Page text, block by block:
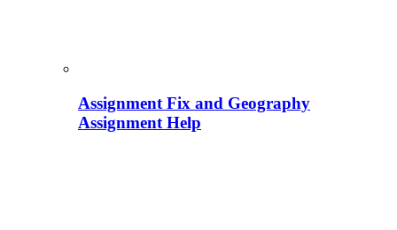
Assignment Fix and Geography
Assignment Help